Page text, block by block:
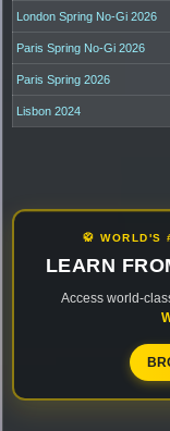
London Spring No-Gi 2026
Paris Spring No-Gi 2026
Paris Spring 2026
Lisbon 2024
🥋 WORLD'S
LEARN
Access world-